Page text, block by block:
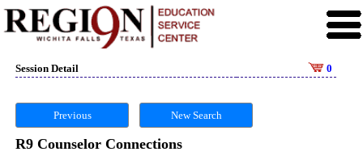
Session Detail 0
Previous New Search
R9 Counselor Connections